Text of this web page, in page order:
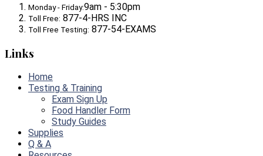
Monday - Friday:9am - 5:30pm
Toll Free: 877-4-HRS INC
Toll Free Testing: 877-54-EXAMS
Links
Home
Testing & Training
Exam Sign Up
Food Handler Form
Study Guides
Supplies
Q & A